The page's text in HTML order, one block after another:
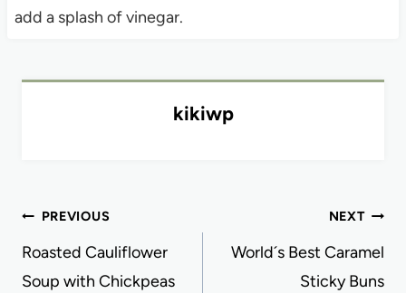
add a splash of vinegar.
kikiwp
Post
navigation
PREVIOUS
Roasted Cauliflower
Soup with Chickpeas
NEXT
World´s Best Caramel
Sticky Buns